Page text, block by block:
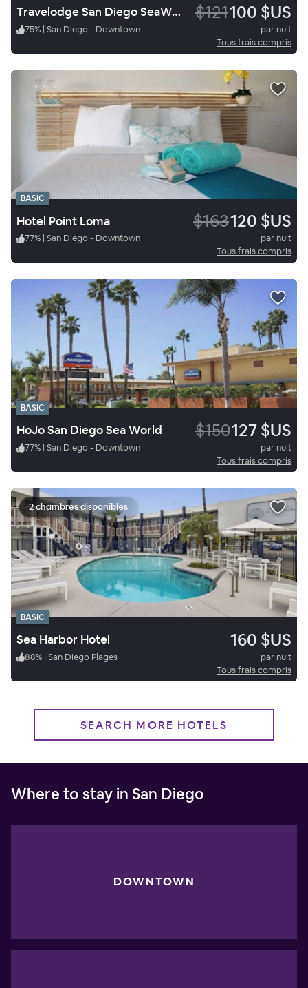
Travelodge San Diego SeaWorld $121100 $US
75% | San Diego - Downtown
par nuit
Tous frais compris
BASIC
Hotel Point Loma $163120 $US
77% | San Diego - Downtown
par nuit
Tous frais compris
BASIC
HoJo San Diego Sea World $150127 $US
77% | San Diego - Downtown
par nuit
Tous frais compris
2 chambres disponibles
BASIC
Sea Harbor Hotel 160 $US
88% | San Diego Plages
par nuit
Tous frais compris
SEARCH MORE HOTELS
Where to stay in San Diego
DOWNTOWN